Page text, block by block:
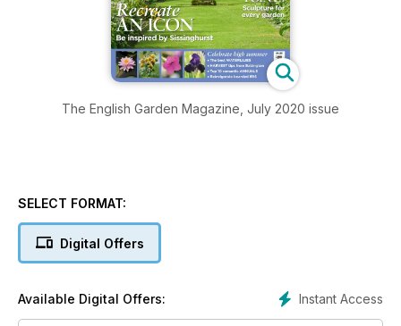
The English Garden Magazine, July 2020 issue
SELECT FORMAT:
Digital Offers
Instant Access
Available Digital Offers: